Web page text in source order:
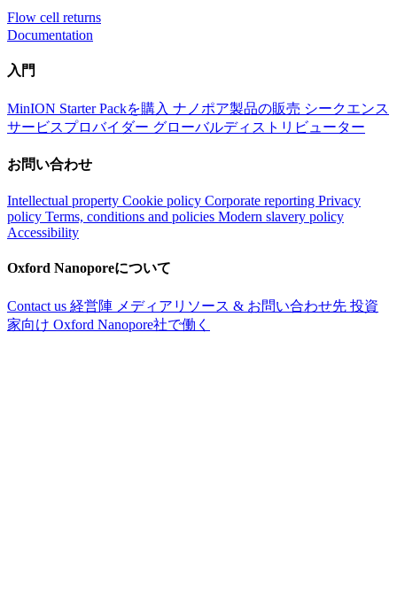
Flow cell returns
Documentation
入門
MinION Starter Packを購入 ナノポア製品の販売 シークエンス
サービスプロバイダー グローバルディストリビューター
お問い合わせ
Intellectual property Cookie policy Corporate reporting Privacy
policy Terms, conditions and policies Modern slavery policy
Accessibility
Oxford Nanoporeについて
Contact us 経営陣 メディアリソース & お問い合わせ先 投資
家向け Oxford Nanopore社で働く